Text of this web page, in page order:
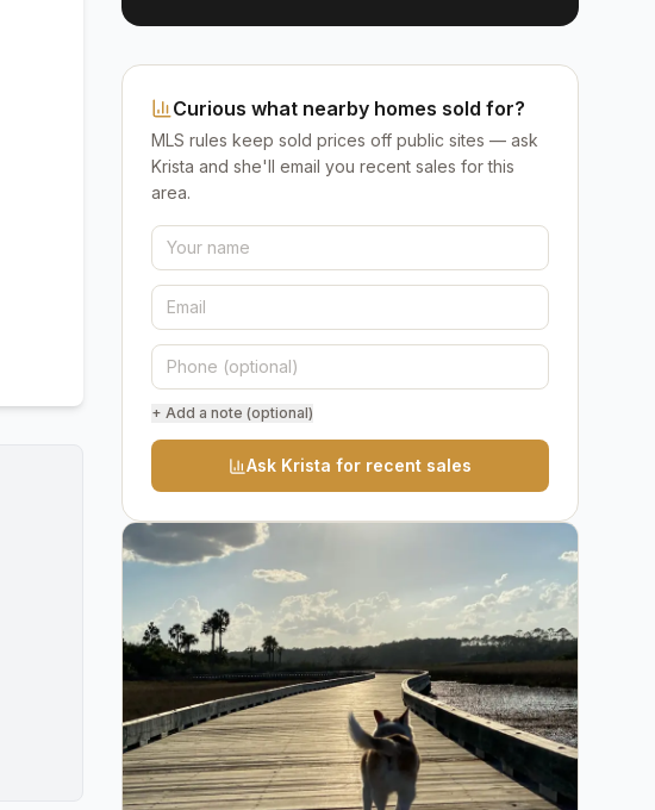
Curious what nearby homes sold for?
MLS rules keep sold prices off public sites — ask
Krista and she'll email you recent sales for this
area.
+ Add a note (optional)
Ask Krista for recent sales